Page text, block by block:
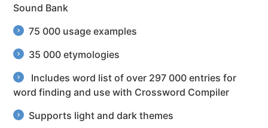
Sound Bank
75 000 usage examples
35 000 etymologies
Includes word list of over 297 000 entries for
word finding and use with Crossword Compiler
Supports light and dark themes